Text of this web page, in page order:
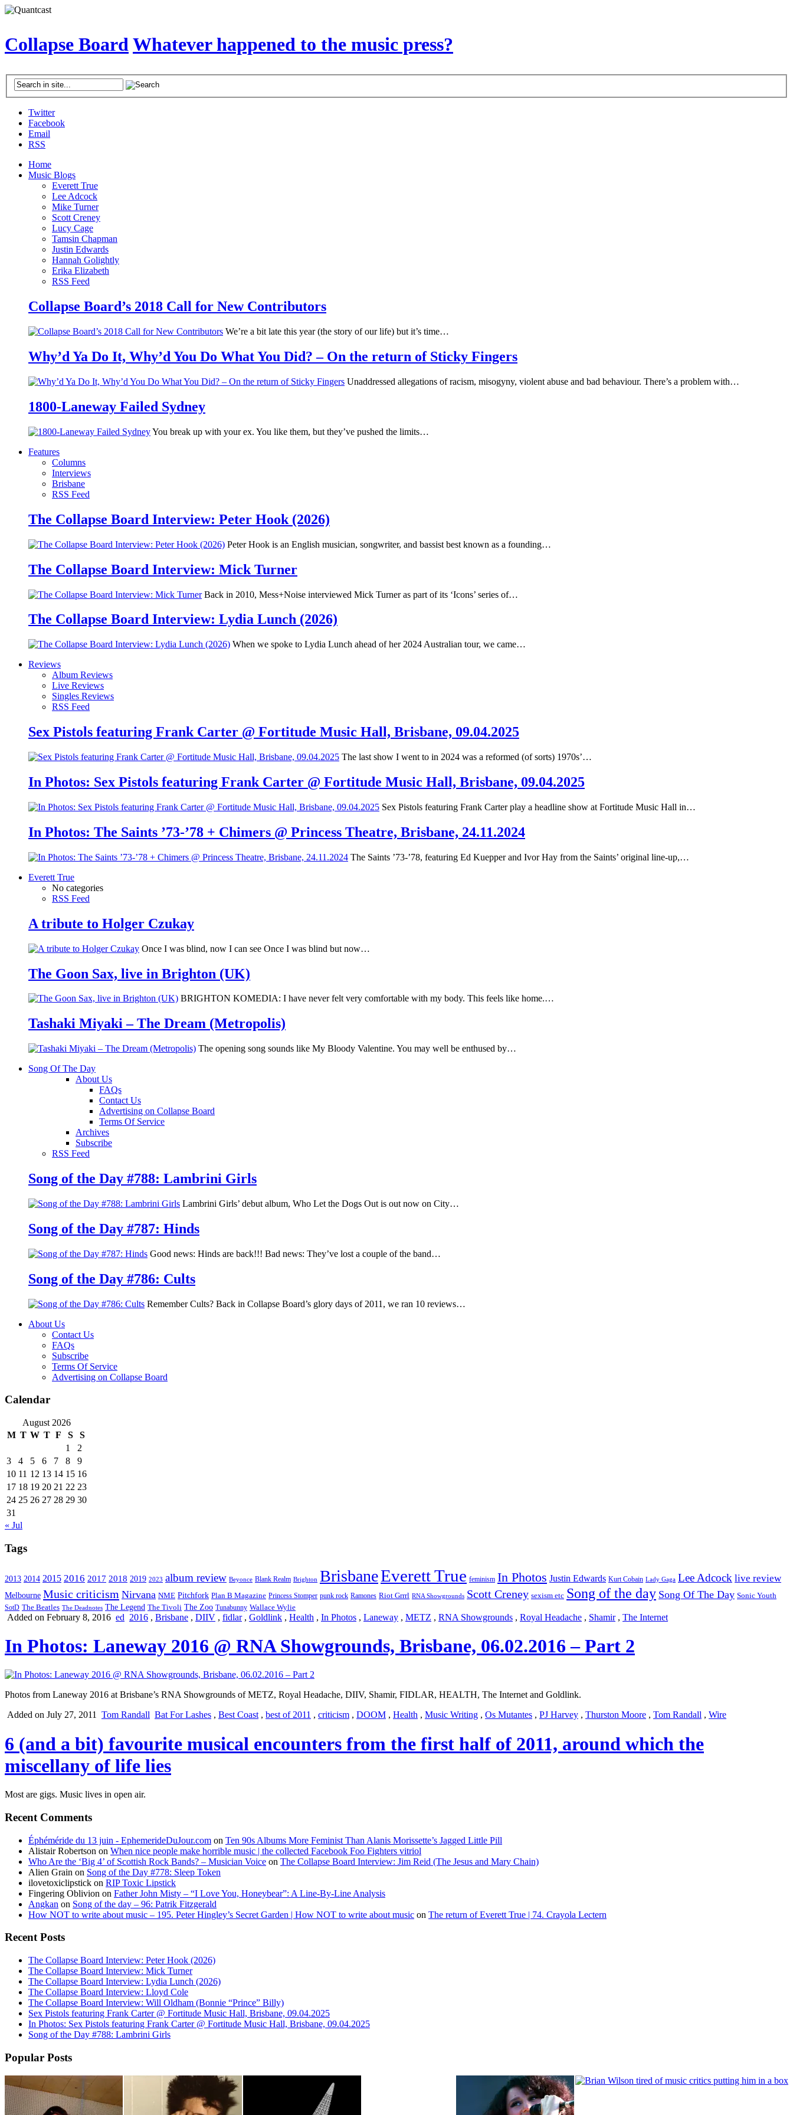
Collapse BoardWhatever happened to the music press?
Twitter
Facebook
Email
RSS
Home
Music Blogs
Everett True
Lee Adcock
Mike Turner
Scott Creney
Lucy Cage
Tamsin Chapman
Justin Edwards
Hannah Golightly
Erika Elizabeth
RSS Feed
Collapse Board’s 2018 Call for New Contributors
We’re a bit late this year (the story of our life) but it’s time…
Why’d Ya Do It, Why’d You Do What You Did? – On the return of Sticky Fingers
Unaddressed allegations of racism, misogyny, violent abuse and bad behaviour. There’s a problem with…
1800-Laneway Failed Sydney
You break up with your ex. You like them, but they’ve pushed the limits…
Features
Columns
Interviews
Brisbane
RSS Feed
The Collapse Board Interview: Peter Hook (2026)
Peter Hook is an English musician, songwriter, and bassist best known as a founding…
The Collapse Board Interview: Mick Turner
Back in 2010, Mess+Noise interviewed Mick Turner as part of its ‘Icons’ series of…
The Collapse Board Interview: Lydia Lunch (2026)
When we spoke to Lydia Lunch ahead of her 2024 Australian tour, we came…
Reviews
Album Reviews
Live Reviews
Singles Reviews
RSS Feed
Sex Pistols featuring Frank Carter @ Fortitude Music Hall, Brisbane, 09.04.2025
The last show I went to in 2024 was a reformed (of sorts) 1970s’…
In Photos: Sex Pistols featuring Frank Carter @ Fortitude Music Hall, Brisbane, 09.04.2025
Sex Pistols featuring Frank Carter play a headline show at Fortitude Music Hall in…
In Photos: The Saints ’73-’78 + Chimers @ Princess Theatre, Brisbane, 24.11.2024
The Saints ’73-’78, featuring Ed Kuepper and Ivor Hay from the Saints’ original line-up,…
Everett True
No categories
RSS Feed
A tribute to Holger Czukay
Once I was blind, now I can see Once I was blind but now…
The Goon Sax, live in Brighton (UK)
BRIGHTON KOMEDIA: I have never felt very comfortable with my body. This feels like home.…
Tashaki Miyaki – The Dream (Metropolis)
The opening song sounds like My Bloody Valentine. You may well be enthused by…
Song Of The Day
About Us
FAQs
Contact Us
Advertising on Collapse Board
Terms Of Service
Archives
Subscribe
RSS Feed
Song of the Day #788: Lambrini Girls
Lambrini Girls’ debut album, Who Let the Dogs Out is out now on City…
Song of the Day #787: Hinds
Good news: Hinds are back!!! Bad news: They’ve lost a couple of the band…
Song of the Day #786: Cults
Remember Cults? Back in Collapse Board’s glory days of 2011, we ran 10 reviews…
About Us
Contact Us
FAQs
Subscribe
Terms Of Service
Advertising on Collapse Board
Calendar
August 2026
M T W T F S
S
1
2
3
4 5 6 7 8
9
10 11 12 13 14 15 16
17 18 19 20 21 22 23
24 25 26 27 28 29 30
31
« Jul
Tags
2013 2014 2015 2016 2017 2018 2019 2023 album review Beyonce Blank Realm Brighton BrisbaneEverett True feminism In Photos Justin Edwards Kurt Cobain Lady Gaga Lee Adcock live review
Melbourne Music criticism Nirvana NME Pitchfork Plan B Magazine Princess Stomper punk rock Ramones Riot Grrrl RNA Showgrounds Scott Creney sexism etc Song of the day Song Of The Day Sonic Youth
SotD The Beatles The Deadnotes The Legend The Tivoli The Zoo Tunabunny Wallace Wylie
Added on February 8, 2016 ed 2016 , Brisbane , DIIV , fidlar, Goldlink , Health , In Photos , Laneway , METZ , RNA Showgrounds , Royal Headache , Shamir, The Internet
In Photos: Laneway 2016 @ RNA Showgrounds, Brisbane, 06.02.2016 – Part 2
Photos from Laneway 2016 at Brisbane’s RNA Showgrounds of METZ, Royal Headache, DIIV, Shamir, FIDLAR, HEALTH, The Internet and Goldlink.
Added on July 27, 2011 Tom Randall Bat For Lashes , Best Coast, best of 2011 , criticism , DOOM , Health , Music Writing , Os Mutantes , PJ Harvey , Thurston Moore , Tom Randall , Wire
6 (and a bit) favourite musical encounters from the first half of 2011, around which the
miscellany of life lies
Most are gigs. Music lives in open air.
Recent Comments
Éphéméride du 13 juin - EphemerideDuJour.com on Ten 90s Albums More Feminist Than Alanis Morissette’s Jagged Little Pill
Alistair Robertson on When nice people make horrible music | the collected Facebook Foo Fighters vitriol
Who Are the ‘Big 4’ of Scottish Rock Bands? – Musician Voice on The Collapse Board Interview: Jim Reid (The Jesus and Mary Chain)
Alien Grain on Song of the Day #778: Sleep Token
ilovetoxiclipstick on RIP Toxic Lipstick
Fingering Oblivion on Father John Misty – “I Love You, Honeybear”: A Line-By-Line Analysis
Angkan on Song of the day – 96: Patrik Fitzgerald
How NOT to write about music – 195. Peter Hingley’s Secret Garden | How NOT to write about music on The return of Everett True | 74. Crayola Lectern
Recent Posts
The Collapse Board Interview: Peter Hook (2026)
The Collapse Board Interview: Mick Turner
The Collapse Board Interview: Lydia Lunch (2026)
The Collapse Board Interview: Lloyd Cole
The Collapse Board Interview: Will Oldham (Bonnie “Prince” Billy)
Sex Pistols featuring Frank Carter @ Fortitude Music Hall, Brisbane, 09.04.2025
In Photos: Sex Pistols featuring Frank Carter @ Fortitude Music Hall, Brisbane, 09.04.2025
Song of the Day #788: Lambrini Girls
Popular Posts